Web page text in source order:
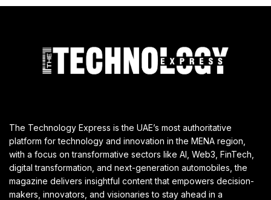
The Technology Express is the UAE’s most authoritative
platform for technology and innovation in the MENA region,
with a focus on transformative sectors like AI, Web3, FinTech,
digital transformation, and next-generation automobiles, the
magazine delivers insightful content that empowers decision-
makers, innovators, and visionaries to stay ahead in a